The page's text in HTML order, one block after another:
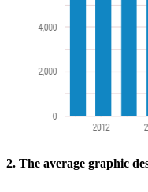
2. The average graphic